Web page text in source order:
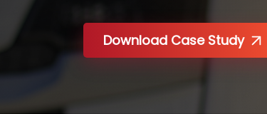
Download Case Study